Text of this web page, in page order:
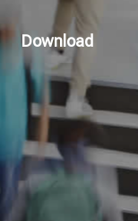
Download